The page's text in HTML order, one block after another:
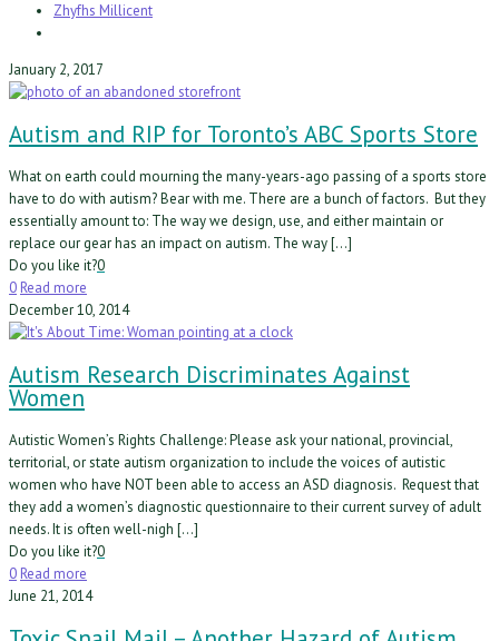
Zhyfhs Millicent
January 2, 2017
Autism and RIP for Toronto’s ABC Sports Store
What on earth could mourning the many-years-ago passing of a sports store
have to do with autism? Bear with me. There are a bunch of factors. But they
essentially amount to: The way we design, use, and either maintain or
replace our gear has an impact on autism. The way […]
Do you like it?0
0 Read more
December 10, 2014
Autism Research Discriminates Against
Women
Autistic Women’s Rights Challenge: Please ask your national, provincial,
territorial, or state autism organization to include the voices of autistic
women who have NOT been able to access an ASD diagnosis. Request that
they add a women’s diagnostic questionnaire to their current survey of adult
needs. It is often well-nigh […]
Do you like it?0
0 Read more
June 21, 2014